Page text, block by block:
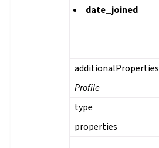
date_joined
additionalProperties
Profile
type
properties